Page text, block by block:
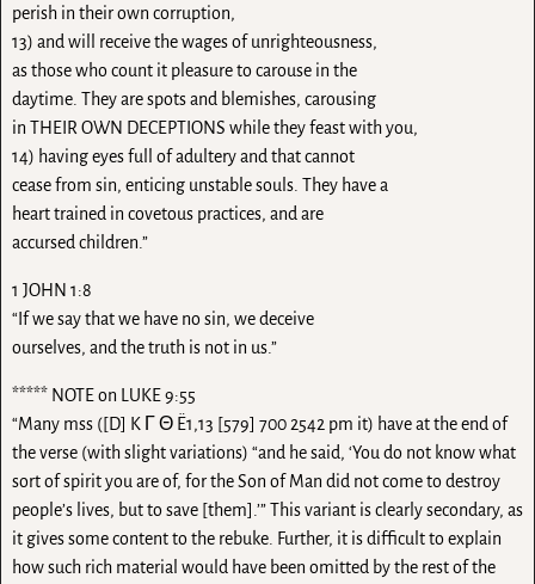
perish in their own corruption,
13) and will receive the wages of unrighteousness,
as those who count it pleasure to carouse in the
daytime. They are spots and blemishes, carousing
in THEIR OWN DECEPTIONS while they feast with you,
14) having eyes full of adultery and that cannot
cease from sin, enticing unstable souls. They have a
heart trained in covetous practices, and are
accursed children.”
1 JOHN 1:8
“If we say that we have no sin, we deceive
ourselves, and the truth is not in us.”
***** NOTE on LUKE 9:55
“Many mss ([D] K Γ Θ Ë1,13 [579] 700 2542 pm it) have at the end of
the verse (with slight variations) “and he said, ‘You do not know what
sort of spirit you are of, for the Son of Man did not come to destroy
people’s lives, but to save [them].’” This variant is clearly secondary, as
it gives some content to the rebuke. Further, it is difficult to explain
how such rich material would have been omitted by the rest of the